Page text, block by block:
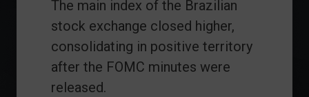
The main index of the Brazilian
stock exchange closed higher,
consolidating in positive territory
after the FOMC minutes were
released.